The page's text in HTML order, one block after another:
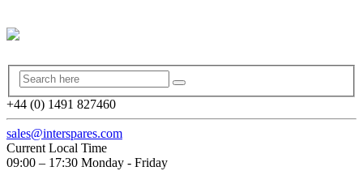
+44 (0) 1491 827460
sales@interspares.com
Current Local Time
09:00 – 17:30 Monday - Friday